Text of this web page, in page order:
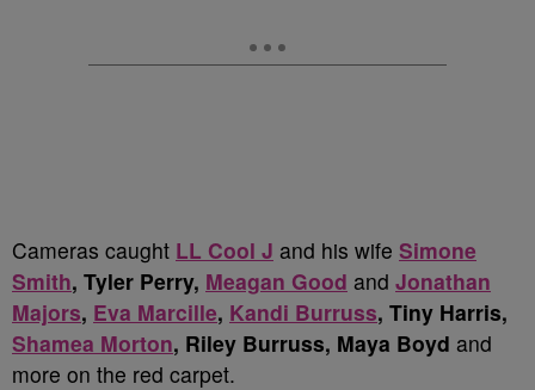
Cameras caught LL Cool J and his wife Simone
Smith, Tyler Perry, Meagan Good and Jonathan
Majors, Eva Marcille, Kandi Burruss, Tiny Harris,
Shamea Morton, Riley Burruss, Maya Boyd and
more on the red carpet.